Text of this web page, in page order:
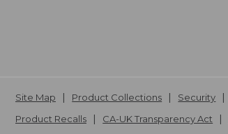
Site Map Product Collections Security
Product Recalls
CA-UK Transparency Act